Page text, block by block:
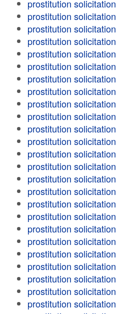
prostitution solicitation
prostitution solicitation
prostitution solicitation
prostitution solicitation
prostitution solicitation
prostitution solicitation
prostitution solicitation
prostitution solicitation
prostitution solicitation
prostitution solicitation
prostitution solicitation
prostitution solicitation
prostitution solicitation
prostitution solicitation
prostitution solicitation
prostitution solicitation
prostitution solicitation
prostitution solicitation
prostitution solicitation
prostitution solicitation
prostitution solicitation
prostitution solicitation
prostitution solicitation
prostitution solicitation
prostitution solicitation